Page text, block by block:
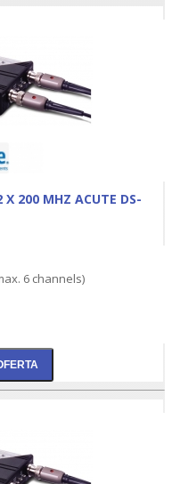
X 200 MHZ ACUTE DS-
6 channels)